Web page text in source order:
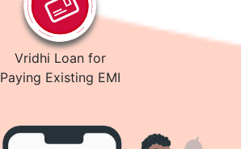
Vridhi Loan for
Paying Existing EMI